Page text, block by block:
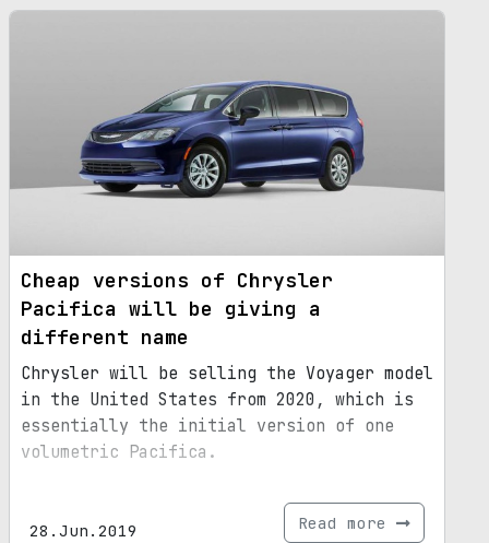
Cheap versions of Chrysler
Pacifica will be giving a
different name
Chrysler will be selling the Voyager model
in the United States from 2020, which is
essentially the initial version of one
volumetric Pacifica.
28.Jun.2019 Read more